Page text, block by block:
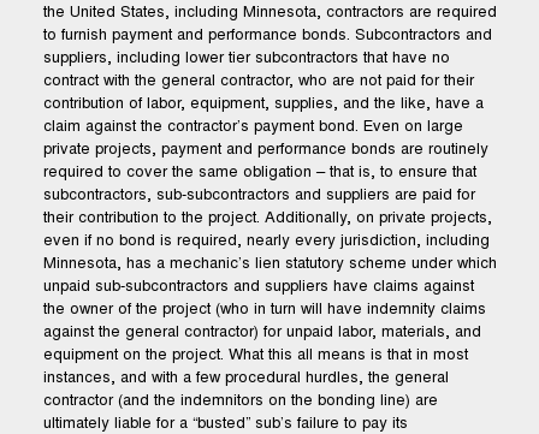
the United States, including Minnesota, contractors are required
to furnish payment and performance bonds. Subcontractors and
suppliers, including lower tier subcontractors that have no
contract with the general contractor, who are not paid for their
contribution of labor, equipment, supplies, and the like, have a
claim against the contractor’s payment bond. Even on large
private projects, payment and performance bonds are routinely
required to cover the same obligation – that is, to ensure that
subcontractors, sub-subcontractors and suppliers are paid for
their contribution to the project. Additionally, on private projects,
even if no bond is required, nearly every jurisdiction, including
Minnesota, has a mechanic’s lien statutory scheme under which
unpaid sub-subcontractors and suppliers have claims against
the owner of the project (who in turn will have indemnity claims
against the general contractor) for unpaid labor, materials, and
equipment on the project. What this all means is that in most
instances, and with a few procedural hurdles, the general
contractor (and the indemnitors on the bonding line) are
ultimately liable for a “busted” sub’s failure to pay its